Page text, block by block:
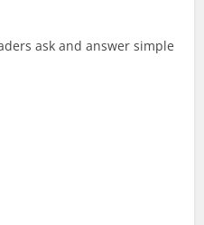
ask and answer simple